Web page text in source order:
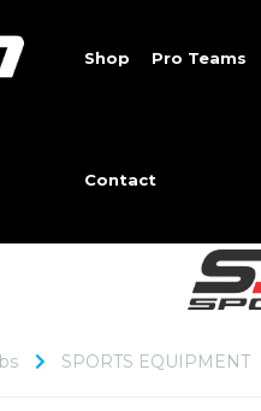
Shop Pro Teams
Contact
SPORTS EQUIPMENT